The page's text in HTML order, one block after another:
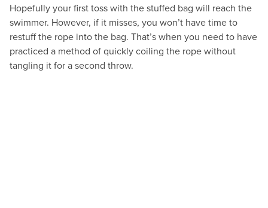
Hopefully your first toss with the stuffed bag will reach the
swimmer. However, if it misses, you won’t have time to
restuff the rope into the bag. That’s when you need to have
practiced a method of quickly coiling the rope without
tangling it for a second throw.